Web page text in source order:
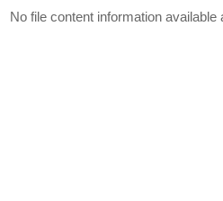
No file content information available